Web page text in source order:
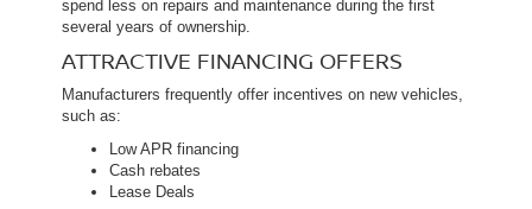
spend less on repairs and maintenance during the first
several years of ownership.
ATTRACTIVE FINANCING OFFERS
Manufacturers frequently offer incentives on new vehicles,
such as:
Low APR financing
Cash rebates
Lease Deals